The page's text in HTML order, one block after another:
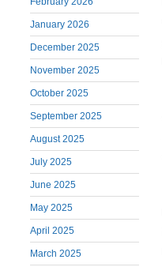
January 2026
December 2025
November 2025
October 2025
September 2025
August 2025
July 2025
June 2025
May 2025
April 2025
March 2025